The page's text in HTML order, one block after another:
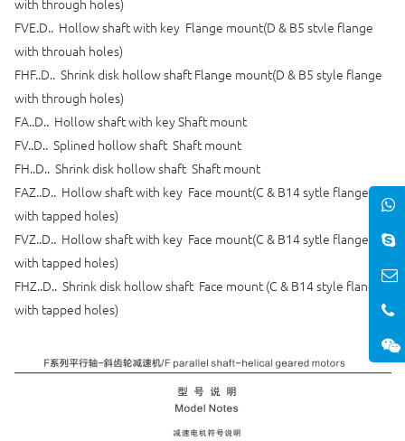
FVE.D.. Hollow shaft with key Flange mount(D & B5 stvle flange
with throuah holes)
FHF..D.. Shrink disk hollow shaft Flange mount(D & B5 style flange
with through holes)
FA..D.. Hollow shaft with key Shaft mount
FV..D.. Splined hollow shaft Shaft mount
FH..D.. Shrink disk hollow shaft Shaft mount
FAZ..D.. Hollow shaft with key Face mount(C & B14 sytle flange
with tapped holes)
FVZ..D.. Hollow shaft with key Face mount(C & B14 sytle flange
with tapped holes)
FHZ..D.. Shrink disk hollow shaft Face mount (C & B14 style flange
with tapped holes)